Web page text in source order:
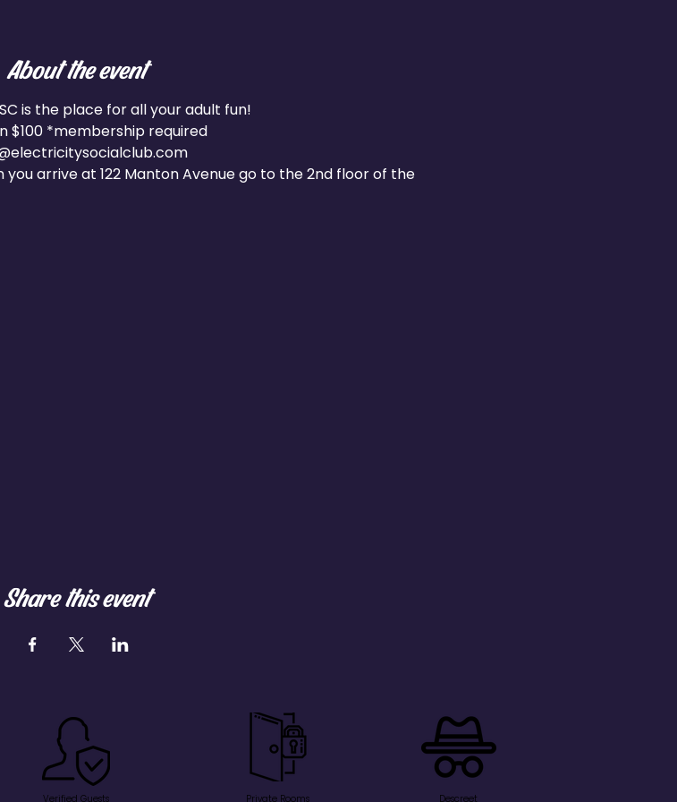
About the event
is the place for all your adult fun!
$100 *membership required
arrive at 122 Manton Avenue go to the 2nd floor of the
Share this event
Verified Guests Private Rooms Descreet